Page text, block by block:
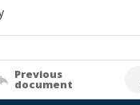
Previous
document